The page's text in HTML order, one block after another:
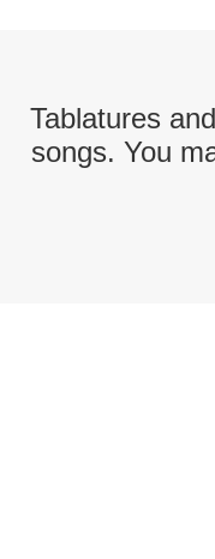
Tablatures
songs. You